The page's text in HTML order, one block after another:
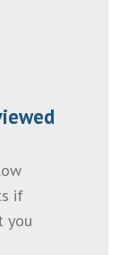
if
you